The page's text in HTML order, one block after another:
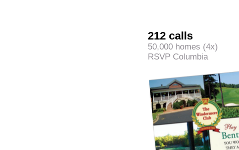
212 calls
50,000 homes (4x)
RSVP Columbia